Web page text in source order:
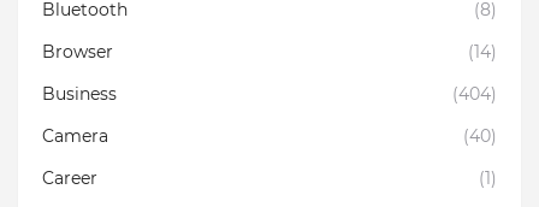
Bluetooth
(8)
Browser
(14)
Business
(404)
Camera
(40)
Career
(1)